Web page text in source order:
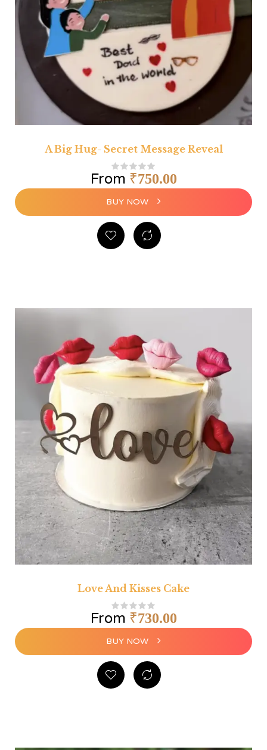
A Big Hug- Secret Message Reveal
From ₹750.00
BUY NOW
Love And Kisses Cake
From ₹730.00
BUY NOW